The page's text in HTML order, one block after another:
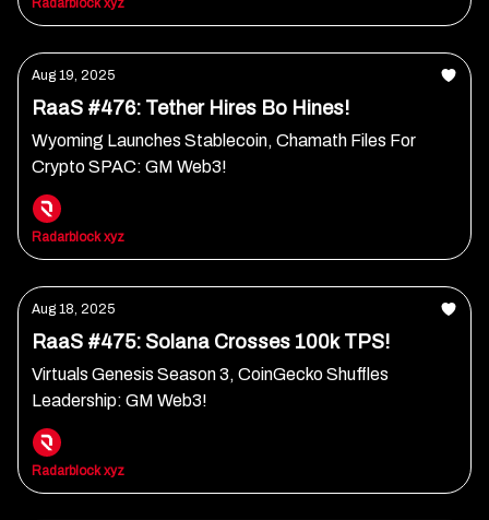
Radarblock xyz
Aug 19, 2025
RaaS #476: Tether Hires Bo Hines!
Wyoming Launches Stablecoin, Chamath Files For
Crypto SPAC: GM Web3!
Radarblock xyz
Aug 18, 2025
RaaS #475: Solana Crosses 100k TPS!
Virtuals Genesis Season 3, CoinGecko Shuffles
Leadership: GM Web3!
Radarblock xyz